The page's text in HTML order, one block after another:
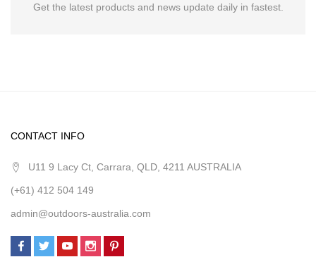
Get the latest products and news update daily in fastest.
CONTACT INFO
U11 9 Lacy Ct, Carrara, QLD, 4211 AUSTRALIA
(+61) 412 504 149
admin@outdoors-australia.com